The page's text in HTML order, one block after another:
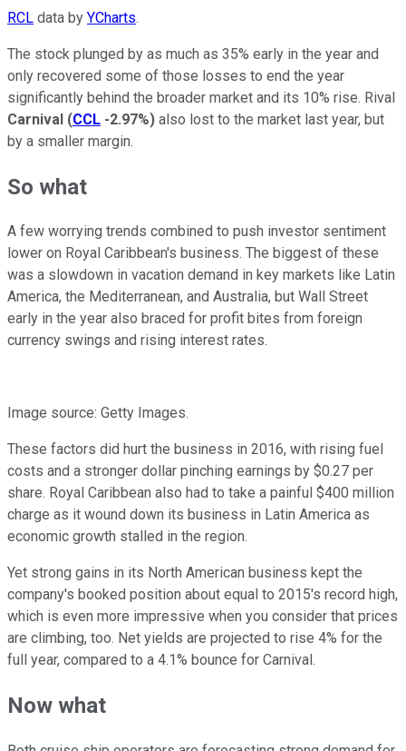
RCL data by YCharts.
The stock plunged by as much as 35% early in the year and
only recovered some of those losses to end the year
significantly behind the broader market and its 10% rise. Rival
Carnival (CCL -2.97%) also lost to the market last year, but
by a smaller margin.
So what
A few worrying trends combined to push investor sentiment
lower on Royal Caribbean's business. The biggest of these
was a slowdown in vacation demand in key markets like Latin
America, the Mediterranean, and Australia, but Wall Street
early in the year also braced for profit bites from foreign
currency swings and rising interest rates.
Image source: Getty Images.
These factors did hurt the business in 2016, with rising fuel
costs and a stronger dollar pinching earnings by $0.27 per
share. Royal Caribbean also had to take a painful $400 million
charge as it wound down its business in Latin America as
economic growth stalled in the region.
Yet strong gains in its North American business kept the
company's booked position about equal to 2015's record high,
which is even more impressive when you consider that prices
are climbing, too. Net yields are projected to rise 4% for the
full year, compared to a 4.1% bounce for Carnival.
Now what